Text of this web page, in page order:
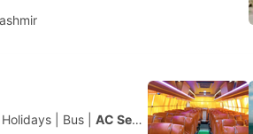
Holidays Bus AC Seater